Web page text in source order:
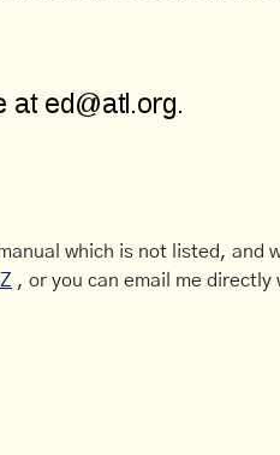
which is not listed, and
, or you can email me